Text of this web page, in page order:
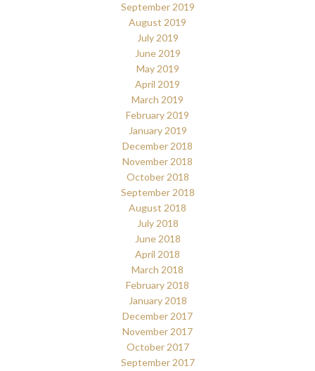
September 2019
August 2019
July 2019
June 2019
May 2019
April 2019
March 2019
February 2019
January 2019
December 2018
November 2018
October 2018
September 2018
August 2018
July 2018
June 2018
April 2018
March 2018
February 2018
January 2018
December 2017
November 2017
October 2017
September 2017